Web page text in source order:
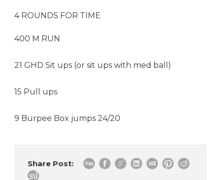
4 ROUNDS FOR TIME
400 M RUN
21 GHD Sit ups (or sit ups with med ball)
15 Pull ups
9 Burpee Box jumps 24/20
Share Post: